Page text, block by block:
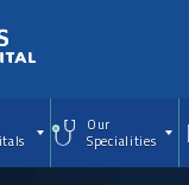
Our
Specialities